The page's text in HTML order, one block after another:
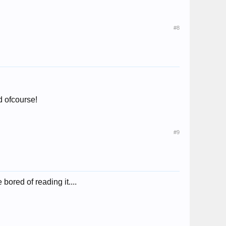
#8
ofcourse!
#9
bored of reading it....